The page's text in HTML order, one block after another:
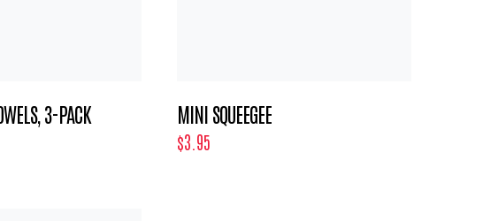
3-PACK MINI SQUEEGEE
$3.95